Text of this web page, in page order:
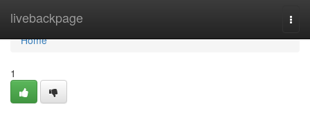
livebackpage
Home
Home
1